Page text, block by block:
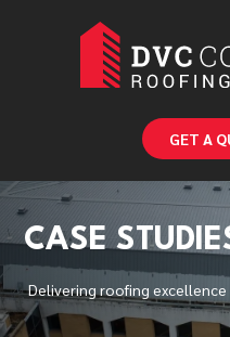
GET A
CASE
Delivering roofing excellence